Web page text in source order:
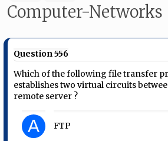
Computer-Networks
Question 556
Which of the following file transfer
establishes two virtual circuits
remote server ?
A FTP